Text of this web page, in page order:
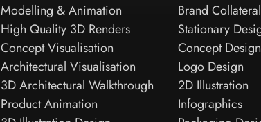
Modelling & Animation
High Quality 3D Renders
Concept Visualisation
Architectural Visualisation
3D Architectural Walkthrough
Product Animation
Brand
Stationary
Concept Design
Logo Design
2D Illustration
Infographics